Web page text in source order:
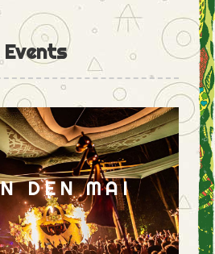
DEN MAI